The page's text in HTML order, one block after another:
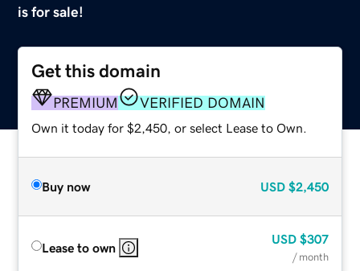
is for sale!
Get this domain
PREMIUM VERIFIED DOMAIN
Own it today for $2,450, or select Lease to Own.
Buy now USD $2,450
Lease to own
USD $307
/ month